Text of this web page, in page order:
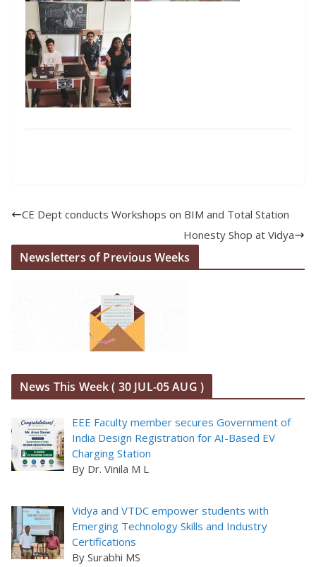
CE Dept conducts Workshops on BIM and Total Station
Honesty Shop at Vidya
Newsletters of Previous Weeks
News This Week ( 30 JUL-05 AUG )
EEE Faculty member secures Government of
India Design Registration for AI-Based EV
Charging Station
By Dr. Vinila M L
Vidya and VTDC empower students with
Emerging Technology Skills and Industry
Certifications
By Surabhi MS